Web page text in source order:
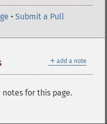
• Submit a Pull
＋ add a note
for this page.